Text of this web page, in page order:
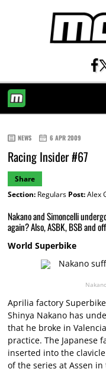
NEWS 6 APR 2009
Racing Insider #67
Share
Section:Regulars Post:Alex
Nakano and Simoncelli
again? Also, ASBK, BSB and
World Superbike
Aprilia factory
Shinya Nakano has
that he broke in
practice. The Japanese
inserted into the
of the series at Assen